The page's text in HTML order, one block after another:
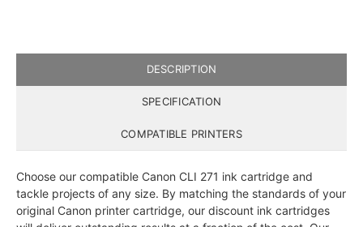
DESCRIPTION
SPECIFICATION
COMPATIBLE PRINTERS
Choose our compatible Canon CLI 271 ink cartridge and
tackle projects of any size. By matching the standards of your
original Canon printer cartridge, our discount ink cartridges